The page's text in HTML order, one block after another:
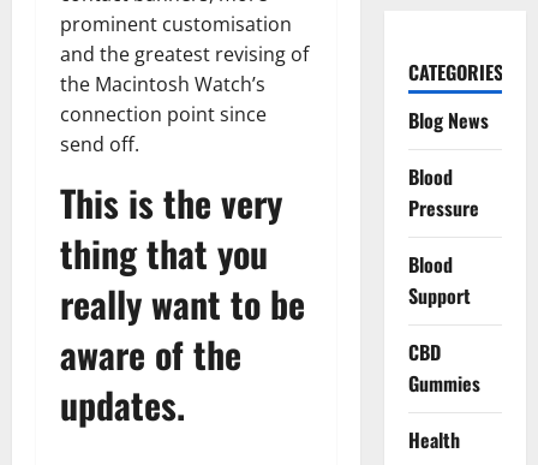
prominent customisation
and the greatest revising of
the Macintosh Watch’s
connection point since
send off.
This is the very
thing that you
really want to be
aware of the
updates.
CATEGORIES
Blog News
Blood
Pressure
Blood
Support
CBD
Gummies
Health